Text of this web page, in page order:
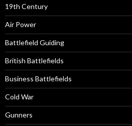
19th Century
Air Power
Battlefield Guiding
British Battlefields
Business Battlefields
Cold War
Gunners